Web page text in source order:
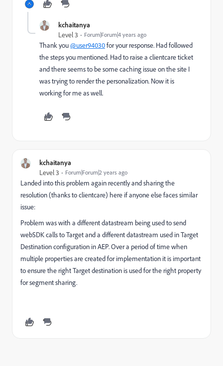
kchaitanya
Level 3 Forum|Forum|4 years ago
Thank you@user94030for your response. Had followed
the steps you mentioned. Had to raise a clientcare ticket
and there seems to be some caching issue on the site I
was trying to render the personalization. Now it is
working for me as well.
kchaitanya
Level 3 Forum|Forum|2 years ago
Landed into this problem again recently and sharing the
resolution (thanks to clientcare) here if anyone else faces similar
issue:
Problem was with a different datastream being used to send
webSDK calls to Target and a different datastream used in Target
Destination configuration in AEP. Over a period of time when
multiple properties are created for implementation it is important
to ensure the right Target destination is used for the right property
for segment sharing.